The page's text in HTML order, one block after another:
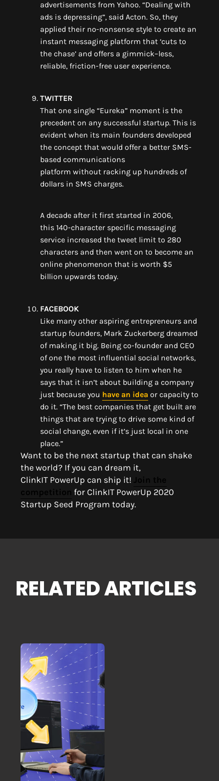
advertisements from Yahoo. “Dealing with
ads is depressing”, said Acton. So, they
applied their no-nonsense style to create an
instant messaging platform that ‘cuts to
the chase’ and offers a gimmick–less,
reliable, friction-free user experience.
TWITTER
That one single “Eureka” moment is the
precedent on any successful startup. This is
evident when its main founders developed
the concept that would offer a better SMS-
based communications
platform without racking up hundreds of
dollars in SMS charges.
A decade after it first started in 2006,
this 140-character specific messaging
service increased the tweet limit to 280
characters and then went on to become an
online phenomenon that is worth $5
billion upwards today.
FACEBOOK
Like many other aspiring entrepreneurs and
startup founders, Mark Zuckerberg dreamed
of making it big. Being co-founder and CEO
of one the most influential social networks,
you really have to listen to him when he
says that it isn’t about building a company
just because you have an idea or capacity to
do it. “The best companies that get built are
things that are trying to drive some kind of
social change, even if it’s just local in one
place.”
Want to be the next startup that can shake
the world? If you can dream it,
ClinkIT PowerUp can ship it!
for ClinkIT PowerUp 2020
Startup Seed Program today.
RELATED ARTICLES